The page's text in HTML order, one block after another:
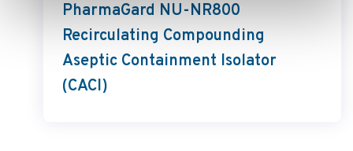
PharmaGard NU-NR800
Recirculating Compounding
Aseptic Containment Isolator
(CACI)